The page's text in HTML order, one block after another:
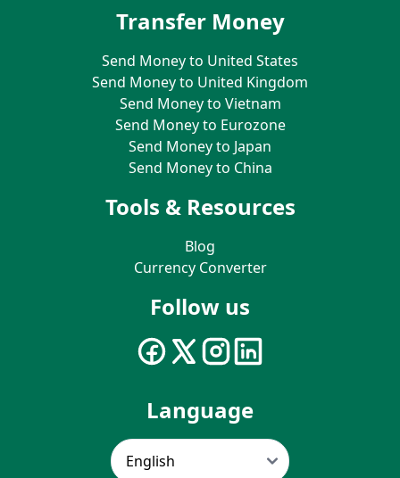
Transfer Money
Send Money to United States
Send Money to United Kingdom
Send Money to Vietnam
Send Money to Eurozone
Send Money to Japan
Send Money to China
Tools & Resources
Blog
Currency Converter
Follow us
Language